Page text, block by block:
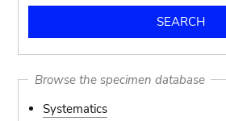
Browse the specimen database
Systematics